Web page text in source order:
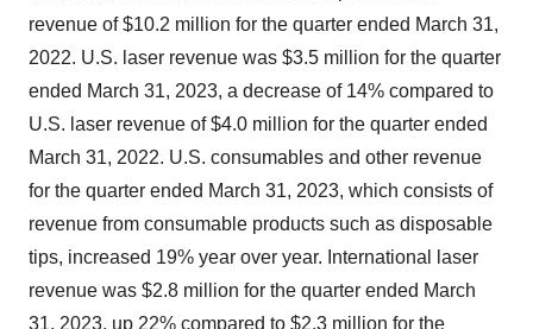
revenue of $10.2 million for the quarter ended March 31,
2022. U.S. laser revenue was $3.5 million for the quarter
ended March 31, 2023, a decrease of 14% compared to
U.S. laser revenue of $4.0 million for the quarter ended
March 31, 2022. U.S. consumables and other revenue
for the quarter ended March 31, 2023, which consists of
revenue from consumable products such as disposable
tips, increased 19% year over year. International laser
revenue was $2.8 million for the quarter ended March
31, 2023, up 22% compared to $2.3 million for the